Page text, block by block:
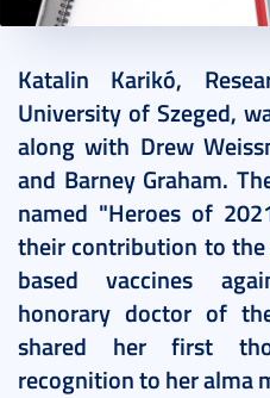
Katalin Karikó,
University of Szeged,
along with Drew
and Barney Graham.
named "Heroes of
their contribution to
based vaccines
honorary doctor of
shared her first
recognition to her alma